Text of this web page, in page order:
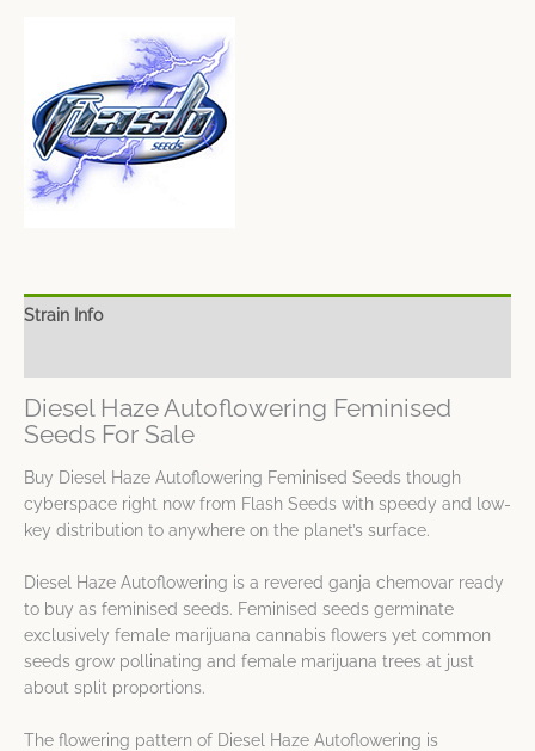
Strain Info
Diesel Haze Autoflowering Feminised
Seeds For Sale
Buy Diesel Haze Autoflowering Feminised Seeds though
cyberspace right now from Flash Seeds with speedy and low-
key distribution to anywhere on the planet’s surface.
Diesel Haze Autoflowering is a revered ganja chemovar ready
to buy as feminised seeds. Feminised seeds germinate
exclusively female marijuana cannabis flowers yet common
seeds grow pollinating and female marijuana trees at just
about split proportions.
The flowering pattern of Diesel Haze Autoflowering is